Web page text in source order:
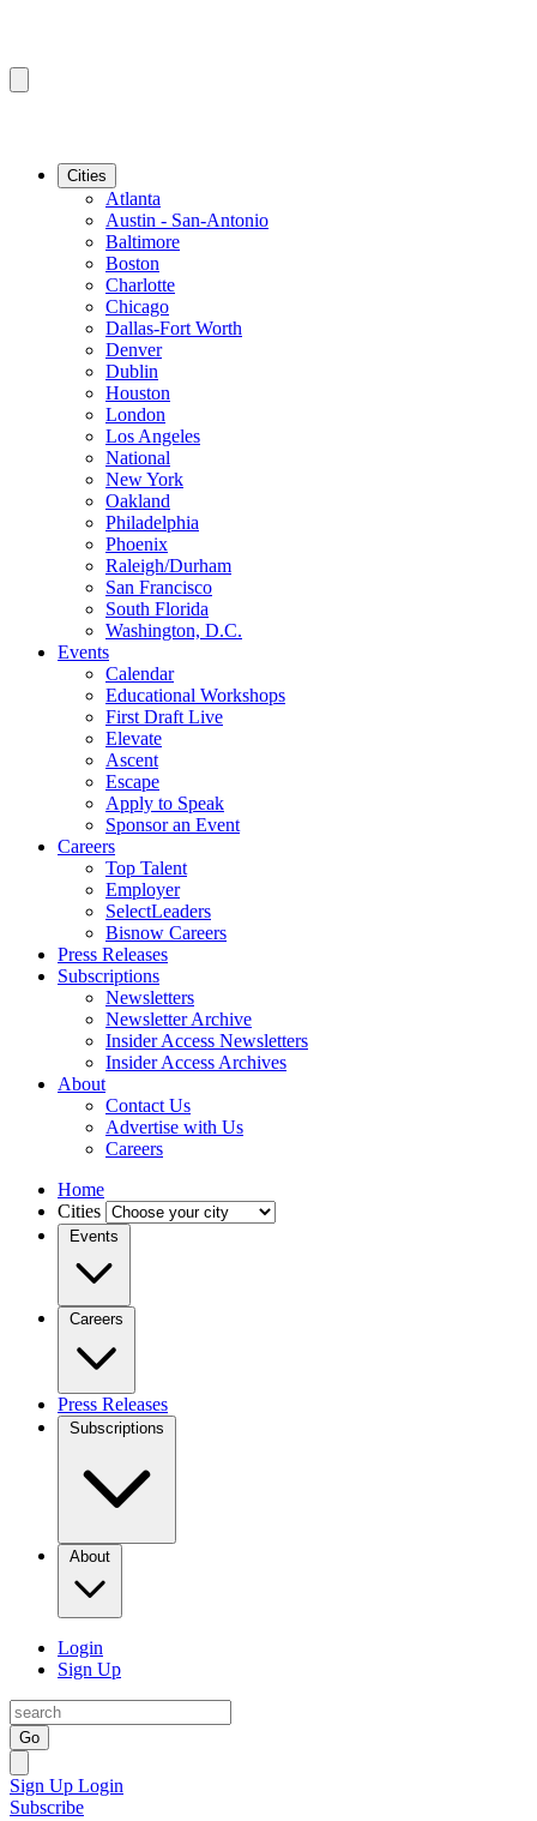
Cities
Atlanta
Austin - San-Antonio
Baltimore
Boston
Charlotte
Chicago
Dallas-Fort Worth
Denver
Dublin
Houston
London
Los Angeles
National
New York
Oakland
Philadelphia
Phoenix
Raleigh/Durham
San Francisco
South Florida
Washington, D.C.
Events
Calendar
Educational Workshops
First Draft Live
Elevate
Ascent
Escape
Apply to Speak
Sponsor an Event
Careers
Top Talent
Employer
SelectLeaders
Bisnow Careers
Press Releases
Subscriptions
Newsletters
Newsletter Archive
Insider Access Newsletters
Insider Access Archives
About
Contact Us
Advertise with Us
Careers
Home
Cities
Events
Careers
Press Releases
Subscriptions
About
Login
Sign Up
Go
Sign Up Login
Subscribe